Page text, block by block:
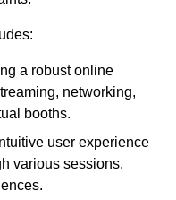
a robust online
networking,
booths.
user experience
various sessions,